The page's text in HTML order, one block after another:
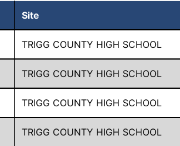
Site
TRIGG COUNTY HIGH SCHOOL
TRIGG COUNTY HIGH SCHOOL
TRIGG COUNTY HIGH SCHOOL
TRIGG COUNTY HIGH SCHOOL